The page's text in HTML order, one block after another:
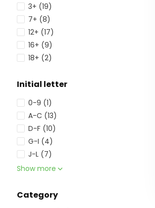
3+ (19)
7+ (8)
12+ (17)
16+ (9)
18+ (2)
Initial letter
0-9 (1)
A-C (13)
D-F (10)
G-I (4)
J-L (7)
Show more
Category